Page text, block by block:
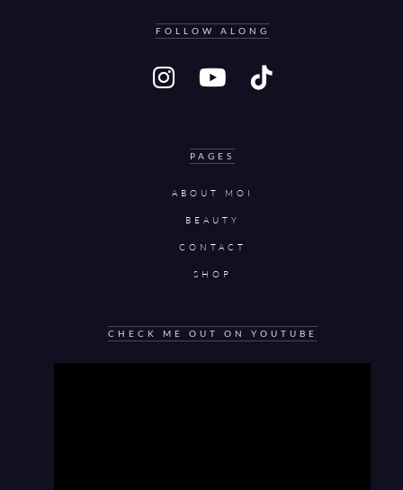
FOLLOW ALONG
PAGES
ABOUT MOI
BEAUTY
CONTACT
SHOP
CHECK ME OUT ON YOUTUBE